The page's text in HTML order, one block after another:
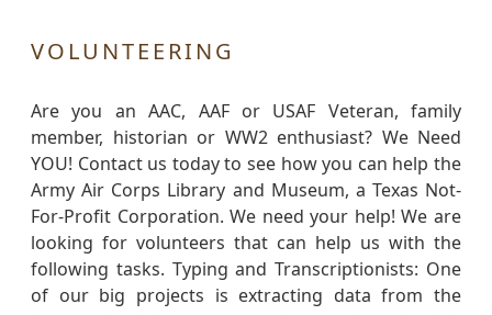
VOLUNTEERING
Are you an AAC, AAF or USAF Veteran, family
member, historian or WW2 enthusiast? We Need
YOU! Contact us today to see how you can help the
Army Air Corps Library and Museum, a Texas Not-
For-Profit Corporation. We need your help! We are
looking for volunteers that can help us with the
following tasks. Typing and Transcriptionists: One
of our big projects is extracting data from the